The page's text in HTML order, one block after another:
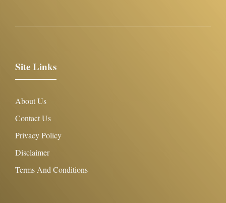
Site Links
About Us
Contact Us
Privacy Policy
Disclaimer
Terms And Conditions